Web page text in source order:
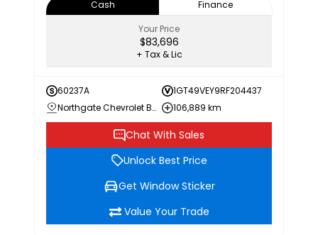
Cash
Finance
Your Price
$83,696
+ Tax & Lic
60237A
1GT49VEY9RF204437
Northgate Chevrolet Buick GMC
106,889 km
Chat With Sales
Unlock Best Price
Get Window Sticker
Value Your Trade